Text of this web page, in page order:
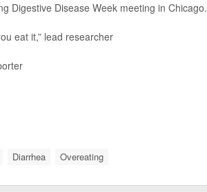
Digestive Disease Week meeting in Chicago.
eat it,” lead researcher
Diarrhea Overeating